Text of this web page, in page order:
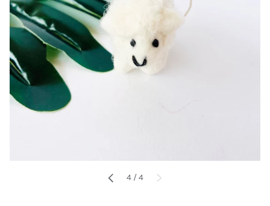
PREVIOUS
4 /of
4 NEXT